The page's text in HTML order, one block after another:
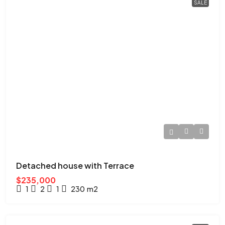
SALE
Detached house with Terrace
$235,000
1 2 1 230 m2